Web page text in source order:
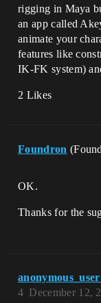
rigging in Maya
an app called
animate your
features like
IK-FK system)
2 Likes
Foundron
OK.
Thanks for the
December 12,
4